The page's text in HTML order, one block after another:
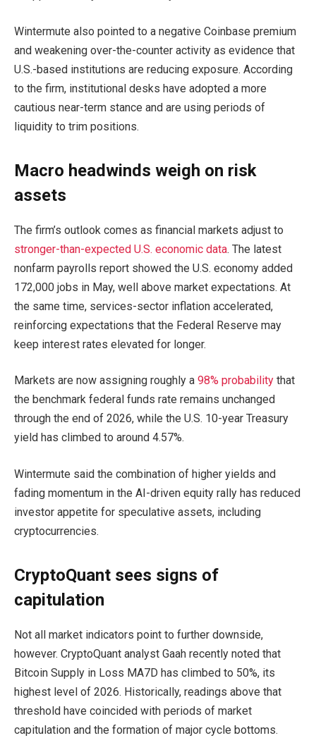
Wintermute also pointed to a negative Coinbase premium
and weakening over-the-counter activity as evidence that
U.S.-based institutions are reducing exposure. According
to the firm, institutional desks have adopted a more
cautious near-term stance and are using periods of
liquidity to trim positions.
Macro headwinds weigh on risk
assets
The firm’s outlook comes as financial markets adjust to
stronger-than-expected U.S. economic data. The latest
nonfarm payrolls report showed the U.S. economy added
172,000 jobs in May, well above market expectations. At
the same time, services-sector inflation accelerated,
reinforcing expectations that the Federal Reserve may
keep interest rates elevated for longer.
Markets are now assigning roughly a 98% probability that
the benchmark federal funds rate remains unchanged
through the end of 2026, while the U.S. 10-year Treasury
yield has climbed to around 4.57%.
Wintermute said the combination of higher yields and
fading momentum in the AI-driven equity rally has reduced
investor appetite for speculative assets, including
cryptocurrencies.
CryptoQuant sees signs of
capitulation
Not all market indicators point to further downside,
however. CryptoQuant analyst Gaah recently noted that
Bitcoin Supply in Loss MA7D has climbed to 50%, its
highest level of 2026. Historically, readings above that
threshold have coincided with periods of market
capitulation and the formation of major cycle bottoms.